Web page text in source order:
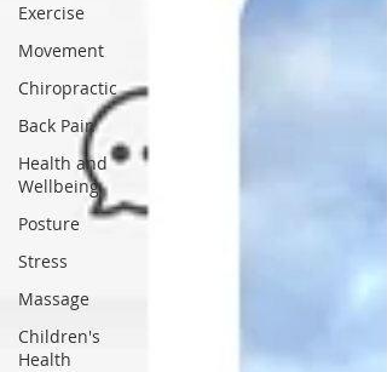
Exercise
Movement
Chiropractic
Back Pain
Health and
Wellbeing
Posture
Stress
Massage
Children's
Health